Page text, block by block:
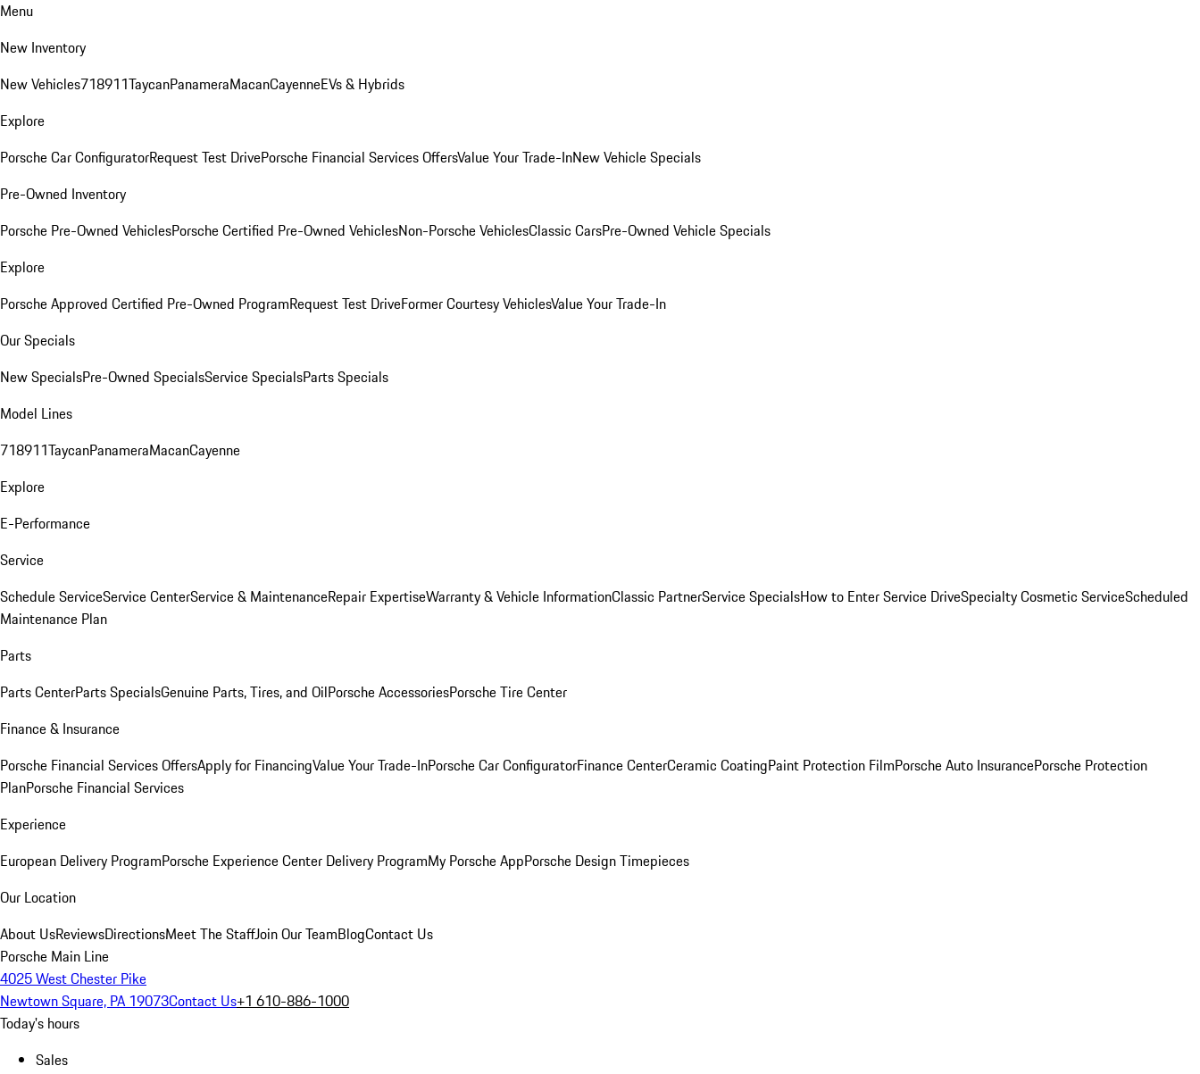
Menu
New Inventory
New Vehicles718911TaycanPanameraMacanCayenneEVs & Hybrids
Explore
Porsche Car ConfiguratorRequest Test DrivePorsche Financial Services OffersValue Your Trade-InNew Vehicle Specials
Pre-Owned Inventory
Porsche Pre-Owned VehiclesPorsche Certified Pre-Owned VehiclesNon-Porsche VehiclesClassic CarsPre-Owned Vehicle Specials
Explore
Porsche Approved Certified Pre-Owned ProgramRequest Test DriveFormer Courtesy VehiclesValue Your Trade-In
Our Specials
New SpecialsPre-Owned SpecialsService SpecialsParts Specials
Model Lines
718911TaycanPanameraMacanCayenne
Explore
E-Performance
Service
Schedule ServiceService CenterService & MaintenanceRepair ExpertiseWarranty & Vehicle InformationClassic PartnerService SpecialsHow to Enter Service DriveSpecialty Cosmetic ServiceScheduled
Maintenance Plan
Parts
Parts CenterParts SpecialsGenuine Parts, Tires, and OilPorsche AccessoriesPorsche Tire Center
Finance & Insurance
Porsche Financial Services OffersApply for FinancingValue Your Trade-InPorsche Car ConfiguratorFinance CenterCeramic CoatingPaint Protection FilmPorsche Auto InsurancePorsche Protection
PlanPorsche Financial Services
Experience
European Delivery ProgramPorsche Experience Center Delivery ProgramMy Porsche AppPorsche Design Timepieces
Our Location
About UsReviewsDirectionsMeet The StaffJoin Our TeamBlogContact Us
Porsche Main Line
4025 West Chester Pike
Newtown Square, PA 19073Contact Us+1 610-886-1000
Today's hours
Sales